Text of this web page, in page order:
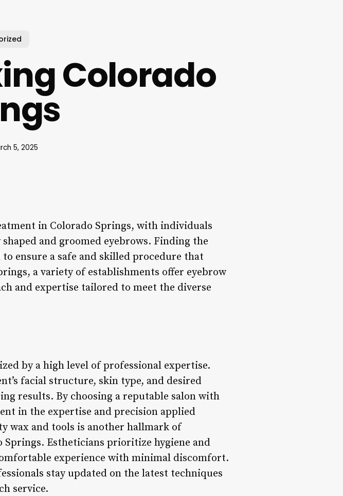
Colorado
5, 2025
in Colorado Springs, with individuals
and groomed eyebrows. Finding the
ensure a safe and skilled procedure that
a variety of establishments offer eyebrow
and expertise tailored to meet the diverse
by a high level of professional expertise.
facial structure, skin type, and desired
results. By choosing a reputable salon with
in the expertise and precision applied
wax and tools is another hallmark of
Springs. Estheticians prioritize hygiene and
experience with minimal discomfort.
stay updated on the latest techniques
service.